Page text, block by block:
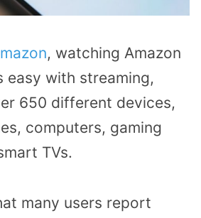
, watching Amazon
easy with streaming,
650 different devices,
computers, gaming
TVs.
many users report